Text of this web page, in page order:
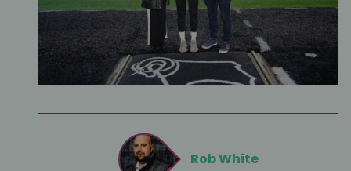
Rob White